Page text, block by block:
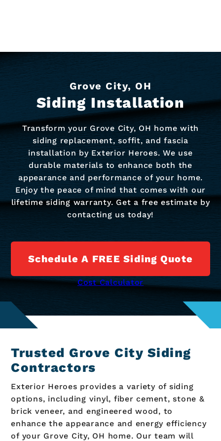
Grove City, OH
Siding Installation
Transform your Grove City, OH home with
siding replacement, soffit, and fascia
installation by Exterior Heroes. We use
durable materials to enhance both the
appearance and performance of your home.
Enjoy the peace of mind that comes with our
lifetime siding warranty. Get a free estimate by
contacting us today!
Schedule A FREE Siding Quote
Cost Calculator
Trusted Grove City Siding
Contractors
Exterior Heroes provides a variety of siding
options, including vinyl, fiber cement, stone &
brick veneer, and engineered wood, to
enhance the appearance and energy efficiency
of your Grove City, OH home. Our team will